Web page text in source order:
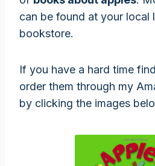
can be found at your local
bookstore.
If you have a hard time
order them through my
by clicking the images